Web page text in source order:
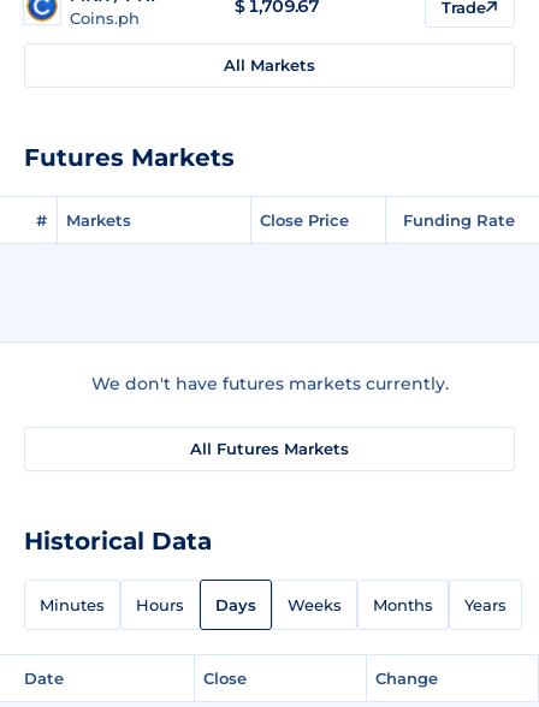
Coins.ph
$ 1,709.67 Trade
All Markets
Futures Markets
# Markets Close Price Funding Rate
We don't have futures markets currently.
All Futures Markets
Historical Data
Minutes Hours Days Weeks Months Years
Date Close Change